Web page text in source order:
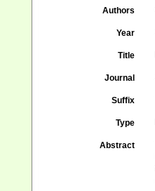
Authors
Year
Title
Journal
Suffix
Type
Abstract